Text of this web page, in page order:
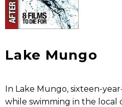
Lake Mungo
In Lake Mungo, sixteen-
while swimming in the local